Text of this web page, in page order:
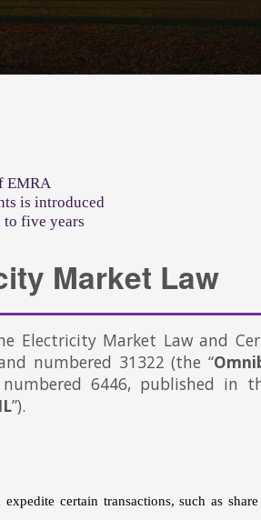
EMRA
is introduced
to five years
Market Law
Electricity Market Law and
numbered 31322 (the “
6446, published in
”).
certain transactions, such as